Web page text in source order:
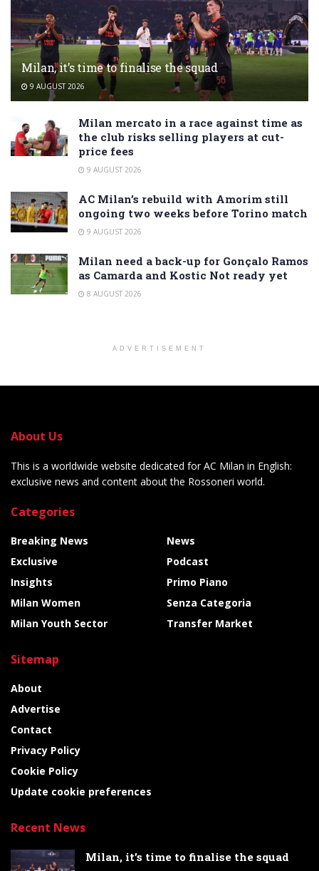
Milan, it’s time to finalise the squad
9 AUGUST 2026
Milan mercato in a race against time as
the club risks selling players at cut-
price fees
9 AUGUST 2026
AC Milan’s rebuild with Amorim still
ongoing two weeks before Torino match
9 AUGUST 2026
Milan need a back-up for Gonçalo Ramos
as Camarda and Kostic Not ready yet
8 AUGUST 2026
ADVERTISEMENT
About Us
This is a worldwide website dedicated for AC Milan in English:
exclusive news and content about the Rossoneri world.
Categories
Breaking News
Exclusive
Insights
Milan Women
Milan Youth Sector
News
Podcast
Primo Piano
Senza Categoria
Transfer Market
Sitemap
About
Advertise
Contact
Privacy Policy
Cookie Policy
Update cookie preferences
Recent News
Milan, it’s time to finalise the squad